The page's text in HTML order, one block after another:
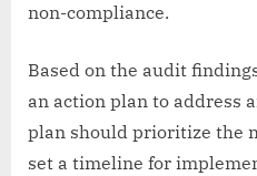
non-compliance.
Based on the audit
an action plan to address
plan should prioritize the
set a timeline for